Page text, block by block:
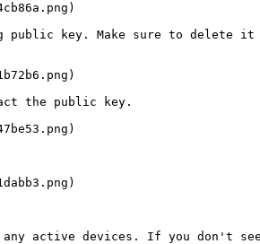
key. Make sure to delete it
the public key.
active devices. If you don't